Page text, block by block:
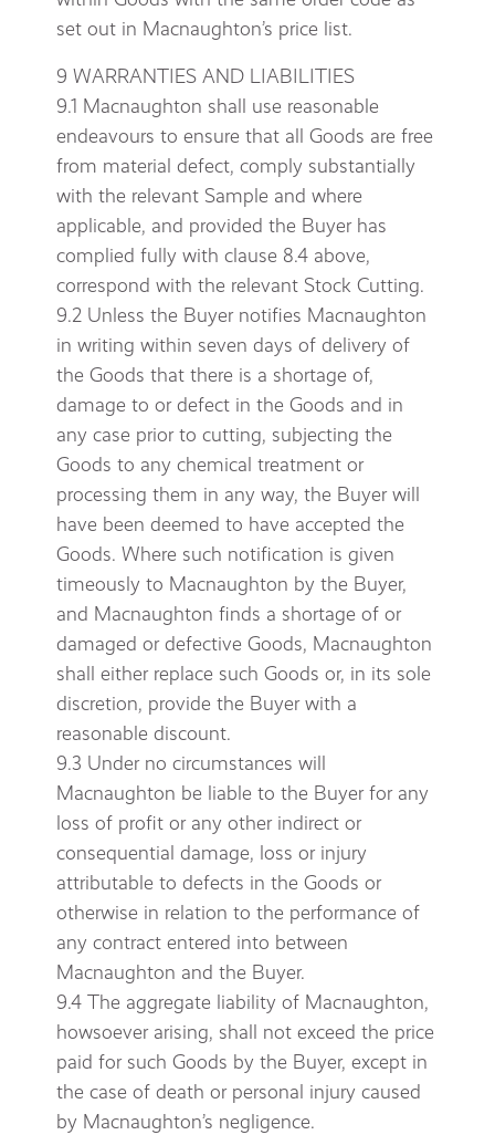
set out in Macnaughton’s price list.
9 WARRANTIES AND LIABILITIES
9.1 Macnaughton shall use reasonable
endeavours to ensure that all Goods are free
from material defect, comply substantially
with the relevant Sample and where
applicable, and provided the Buyer has
complied fully with clause 8.4 above,
correspond with the relevant Stock Cutting.
9.2 Unless the Buyer notifies Macnaughton
in writing within seven days of delivery of
the Goods that there is a shortage of,
damage to or defect in the Goods and in
any case prior to cutting, subjecting the
Goods to any chemical treatment or
processing them in any way, the Buyer will
have been deemed to have accepted the
Goods. Where such notification is given
timeously to Macnaughton by the Buyer,
and Macnaughton finds a shortage of or
damaged or defective Goods, Macnaughton
shall either replace such Goods or, in its sole
discretion, provide the Buyer with a
reasonable discount.
9.3 Under no circumstances will
Macnaughton be liable to the Buyer for any
loss of profit or any other indirect or
consequential damage, loss or injury
attributable to defects in the Goods or
otherwise in relation to the performance of
any contract entered into between
Macnaughton and the Buyer.
9.4 The aggregate liability of Macnaughton,
howsoever arising, shall not exceed the price
paid for such Goods by the Buyer, except in
the case of death or personal injury caused
by Macnaughton’s negligence.